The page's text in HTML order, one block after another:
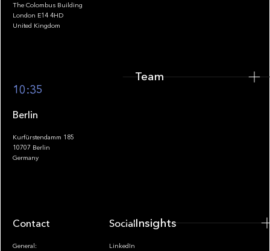
Footer
The Colombus Building
London E14 4HD
United Kingdom
10:35
Berlin
Kurfürstendamm 185
10707 Berlin
Germany
Contact
General:
Socials
LinkedIn
Team
Insights